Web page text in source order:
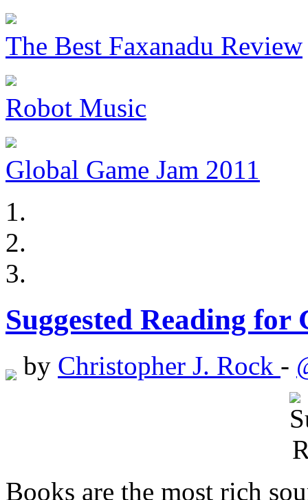
The Best Faxanadu Review
Robot Music
Global Game Jam 2011
Suggested Reading for
by Christopher J. Rock -
Books are the most rich